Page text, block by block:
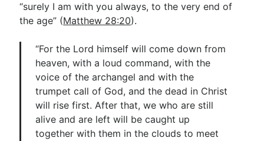
“surely I am with you always, to the very end of
the age” (Matthew 28:20).
“For the Lord himself will come down from
heaven, with a loud command, with the
voice of the archangel and with the
trumpet call of God, and the dead in Christ
will rise first. After that, we who are still
alive and are left will be caught up
together with them in the clouds to meet